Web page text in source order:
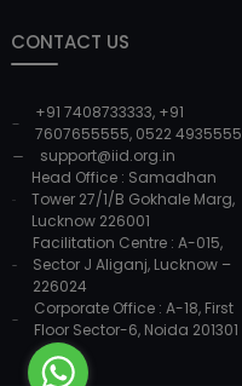
CONTACT US
+91 7408733333, +91
7607655555, 0522 4935555
support@iid.org.in
Head Office : Samadhan
Tower 27/1/B Gokhale Marg,
Lucknow 226001
Facilitation Centre : A-015,
Sector J Aliganj, Lucknow –
226024
Corporate Office : A-18, First
Floor Sector-6, Noida 201301